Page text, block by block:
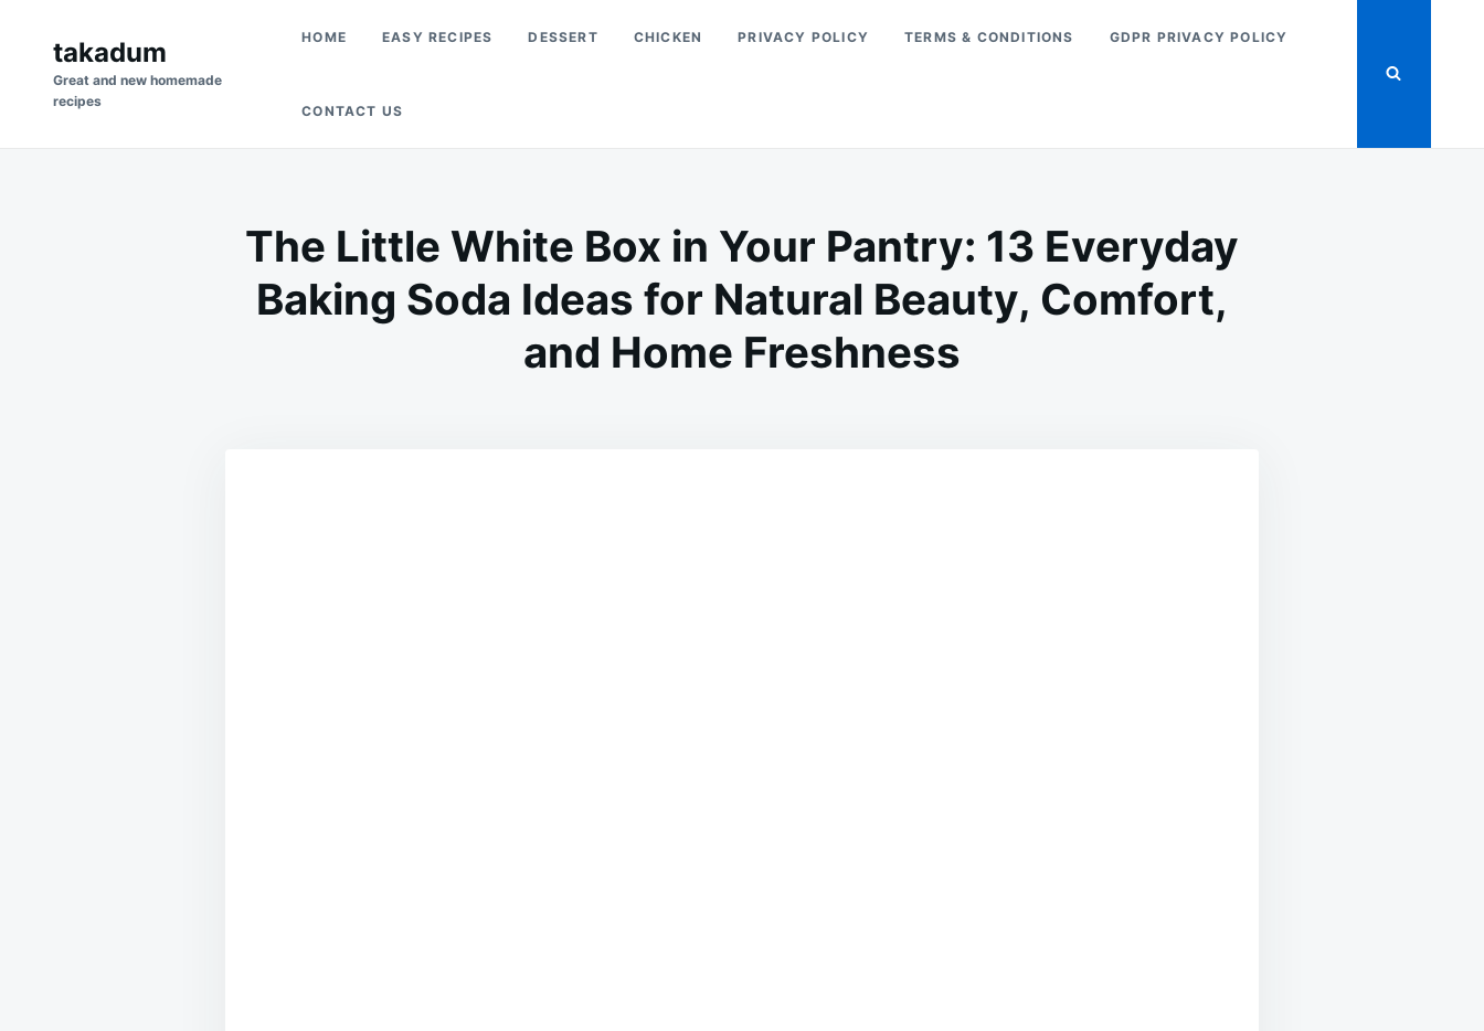
content
for:
takadum
Great and new homemade
recipes
HOME EASY RECIPES DESSERT CHICKEN PRIVACY POLICY TERMS & CONDITIONS GDPR PRIVACY POLICY
CONTACT US
The Little White Box in Your Pantry: 13 Everyday
Baking Soda Ideas for Natural Beauty, Comfort,
and Home Freshness